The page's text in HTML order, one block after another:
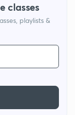
classes
playlists &